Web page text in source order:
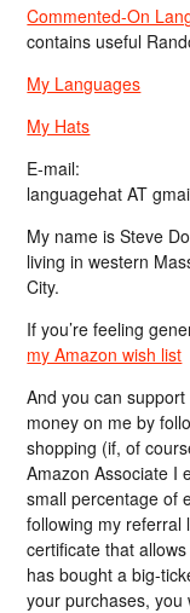
Commented-On
contains useful
My Languages
My Hats
E-mail:
languagehat AT
My name is Steve
living in western
City.
If you’re feeling
my Amazon wish list
And you can
money on me by
shopping (if, of
Amazon Associate I
small percentage of
following my referral
certificate that
has bought a big-
your purchases, you